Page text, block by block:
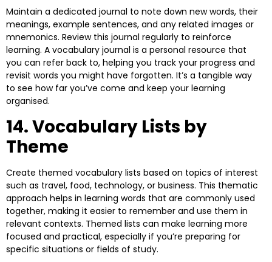
Maintain a dedicated journal to note down new words, their
meanings, example sentences, and any related images or
mnemonics. Review this journal regularly to reinforce
learning. A vocabulary journal is a personal resource that
you can refer back to, helping you track your progress and
revisit words you might have forgotten. It’s a tangible way
to see how far you’ve come and keep your learning
organised.
14. Vocabulary Lists by
Theme
Create themed vocabulary lists based on topics of interest
such as travel, food, technology, or business. This thematic
approach helps in learning words that are commonly used
together, making it easier to remember and use them in
relevant contexts. Themed lists can make learning more
focused and practical, especially if you’re preparing for
specific situations or fields of study.